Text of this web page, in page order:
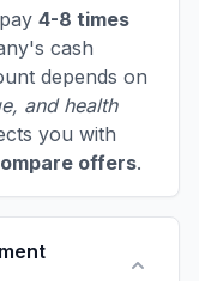
4-8 times
cash
depends on
and health
you with
offers.